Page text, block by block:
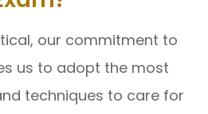
our commitment to
us to adopt the most
techniques to care for